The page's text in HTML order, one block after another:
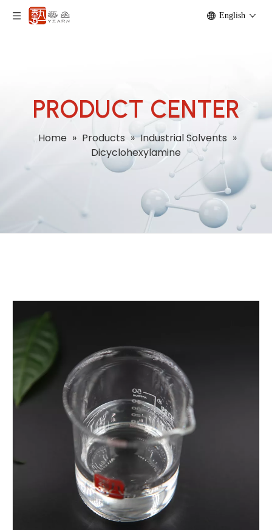
English
PRODUCT CENTER
Home » Products » Industrial Solvents »
Dicyclohexylamine